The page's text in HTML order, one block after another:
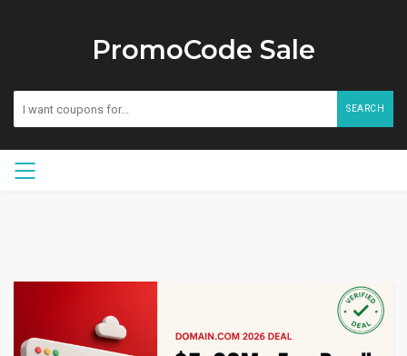
PromoCode Sale
SEARCH